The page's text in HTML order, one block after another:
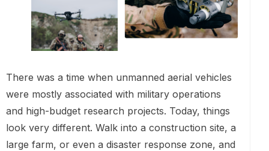
There was a time when unmanned aerial vehicles
were mostly associated with military operations
and high-budget research projects. Today, things
look very different. Walk into a construction site, a
large farm, or even a disaster response zone, and